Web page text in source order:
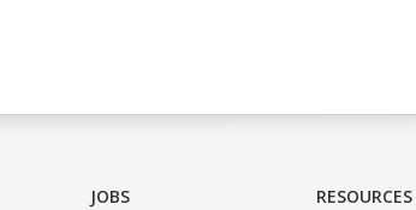
JOBS RESOURCES